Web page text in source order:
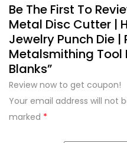
Be The First To
Metal Disc Cutter |
Jewelry Punch Die |
Metalsmithing Tool
Blanks”
Review now to get coupon!
Your email address will not
marked *